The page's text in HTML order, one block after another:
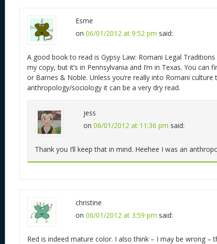
Esme
on 06/01/2012 at 9:52 pm said:
A good book to read is Gypsy Law: Romani Legal Traditions
my copy, but it’s in Pennsylvania and I’m in Texas. You can
or Barnes & Noble. Unless you’re really into Romani
anthropology/sociology it can be a very dry read.
jess
on 06/01/2012 at 11:36 pm said:
Thank you I’ll keep that in mind. Heehee I was an
christine
on 06/01/2012 at 3:59 pm said:
Red is indeed mature color. I also think – I may be wrong –